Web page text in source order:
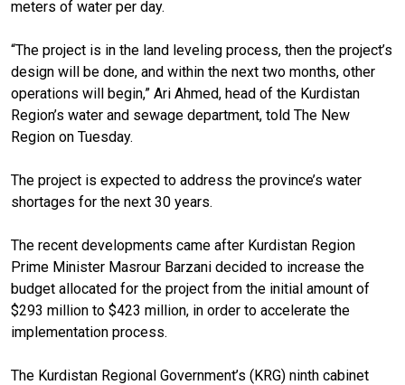
meters of water per day.
“The project is in the land leveling process, then the project’s
design will be done, and within the next two months, other
operations will begin,” Ari Ahmed, head of the Kurdistan
Region’s water and sewage department, told The New
Region on Tuesday.
The project is expected to address the province’s water
shortages for the next 30 years.
The recent developments came after Kurdistan Region
Prime Minister Masrour Barzani decided to increase the
budget allocated for the project from the initial amount of
$293 million to $423 million, in order to accelerate the
implementation process.
The Kurdistan Regional Government’s (KRG) ninth cabinet